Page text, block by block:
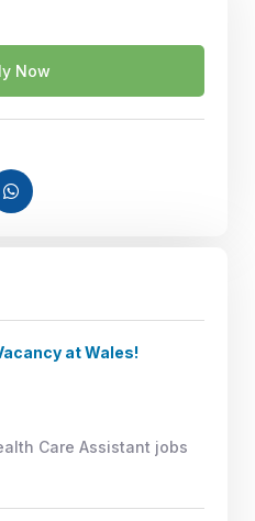
Now
at Wales!
Care Assistant jobs